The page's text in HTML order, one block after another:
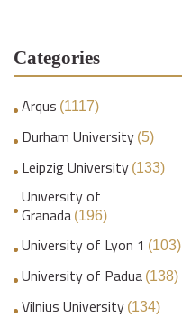
Categories
Arqus (1117)
Durham University (5)
Leipzig University (133)
University of
Granada (196)
University of Lyon 1 (103)
University of Padua (138)
Vilnius University (134)